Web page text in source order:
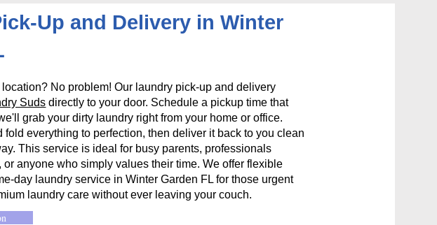
Up and Delivery in Winter
No problem! Our laundry pick-up and delivery
Suds directly to your door. Schedule a pickup time that
grab your dirty laundry right from your home or office.
fold everything to perfection, then deliver it back to you clean
This service is ideal for busy parents, professionals
anyone who simply values their time. We offer flexible
day laundry service in Winter Garden FL for those urgent
laundry care without ever leaving your couch.